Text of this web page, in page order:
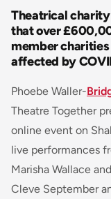
Theatrical charity
that over
member
affected by
Phoebe Waller-
Theatre Together
online event on
live performances
Marisha Wallace
Cleve September